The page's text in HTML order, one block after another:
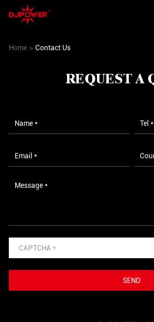
Home
Consumables
Activity
Home > Contact Us
REQUEST A